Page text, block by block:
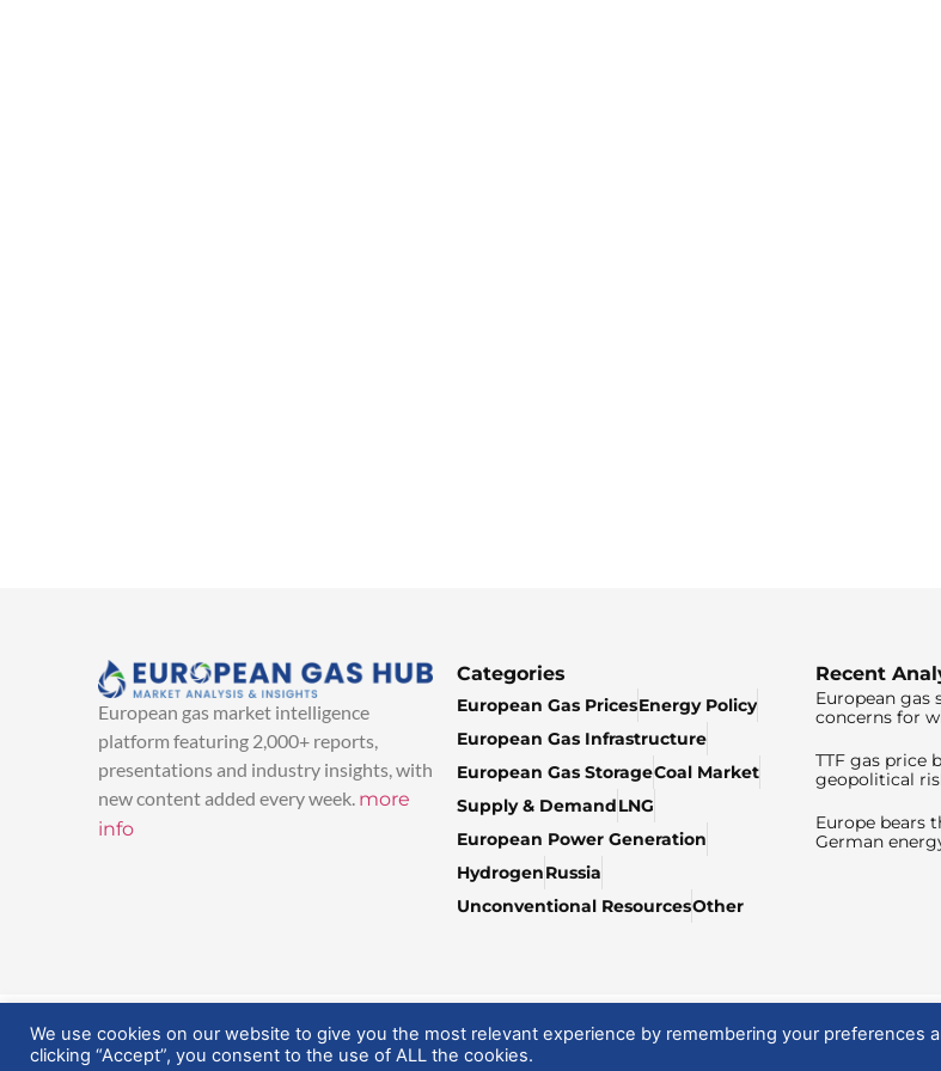
European gas market intelligence
platform featuring 2,000+ reports,
presentations and industry insights, with
new content added every week. more
info
Categories
European Gas PricesEnergy Policy
European Gas Infrastructure
European Gas StorageCoal Market
Supply & DemandLNG
European Power Generation
HydrogenRussia
Unconventional ResourcesOther
Recent
European gas
concerns for
TTF gas price
geopolitical
Europe bears
German
© 2025 EuropeanGasHub | All Rights Reserved
We use cookies on our website to give you the most relevant experience by remembering your preferences
clicking “Accept”, you consent to the use of ALL the cookies.